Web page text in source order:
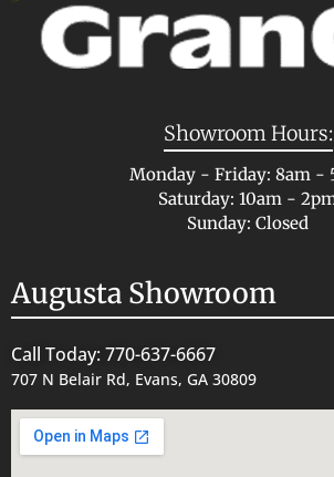
Showroom Hours:
Monday - Friday: 8am -
Saturday: 10am -
Sunday: Closed
Augusta Showroom
Call Today: 770-637-6667
707 N Belair Rd, Evans, GA 30809